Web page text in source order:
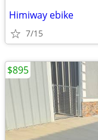
Himiway ebike
7/15
$895